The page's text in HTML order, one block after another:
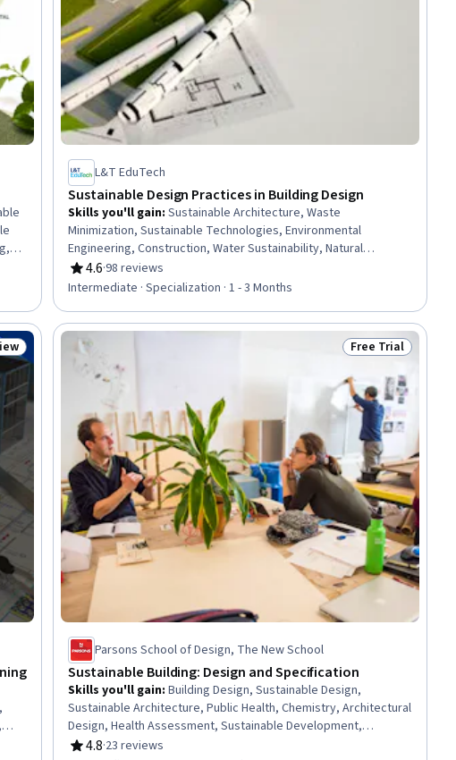
L&T EduTech
Sustainable Design Practices in Building Design
Skills you'll gain:Sustainable Architecture, Waste
Minimization, Sustainable Technologies, Environmental
Engineering, Construction, Water Sustainability, Natural
Resource Management, Sustainable Business, Sustainable
Design, Construction Management, Environmental Resource
Utilities, Environment and Resource Management, Building
Codes, HVAC, Building Design, Sustainable Engineering,
Environmental Regulations, Sustainability Standards
4.6
Rating, 4.6 out of 5 stars
·98 reviews
Intermediate · Specialization · 1 - 3 Months
Preview Status: Free Trial
Free Trial
Parsons School of Design, The New School
Sustainable Building: Design and Specification
Skills you'll gain:Building Design, Sustainable Design,
Sustainable Architecture, Public Health, Chemistry, Architectural
Design, Health Assessment, Sustainable Development,
Sustainability Standards, Pollution Prevention, Hazard Analysis,
4.8
Rating, 4.8 out of 5 stars
·23 reviews